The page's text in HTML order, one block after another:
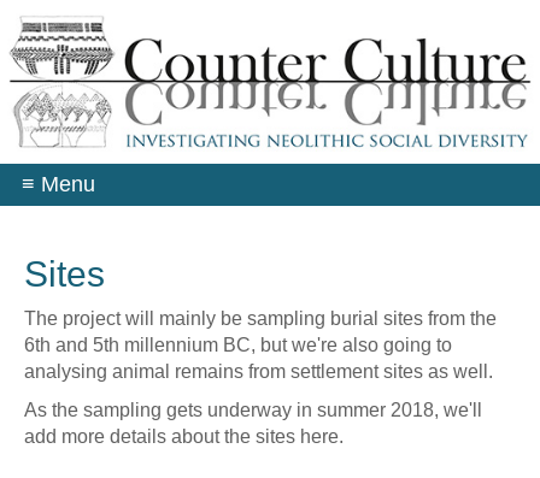
Skip
main
content
≡ Menu
Sites
The project will mainly be sampling burial sites from the
6th and 5th millennium BC, but we're also going to
analysing animal remains from settlement sites as well.
As the sampling gets underway in summer 2018, we'll
add more details about the sites here.